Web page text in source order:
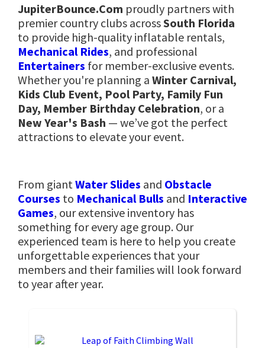
JupiterBounce.Com proudly partners with
premier country clubs acrossSouth Florida
to provide high-quality inflatable rentals,
Mechanical Rides, and professional
Entertainers for member-exclusive events.
Whether you're planning a Winter Carnival,
Kids Club Event, Pool Party, Family Fun
Day, Member Birthday Celebration, or a
New Year's Bash — we’ve got the perfect
attractions to elevate your event.
From giant Water Slides and Obstacle
Courses to Mechanical Bulls and Interactive
Games, our extensive inventory has
something for every age group. Our
experienced team is here to help you create
unforgettable experiences that your
members and their families will look forward
to year after year.